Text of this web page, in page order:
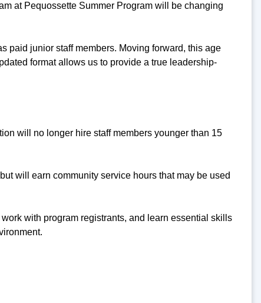
at Pequossette Summer Program will be changing
paid junior staff members. Moving forward, this age
format allows us to provide a true leadership-
will no longer hire staff members younger than 15
will earn community service hours that may be used
with program registrants, and learn essential skills